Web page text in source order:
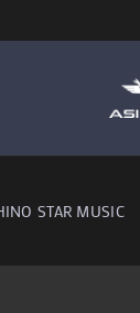
STAR MUSIC